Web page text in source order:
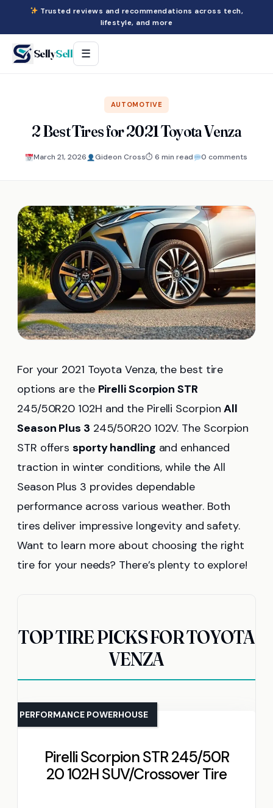
Trusted reviews and recommendations across tech,
lifestyle, and more
SellySell ☰
AUTOMOTIVE
2 Best Tires for 2021 Toyota Venza
March 21, 2026 Gideon Cross⏱ 6 min read 0 comments
For your 2021 Toyota Venza, the best tire
options are the Pirelli Scorpion STR
245/50R20 102H and the Pirelli ScorpionAll
Season Plus 3 245/50R20 102V. The Scorpion
STR offerssporty handling and enhanced
traction in winter conditions, while the All
Season Plus 3 provides dependable
performance across various weather. Both
tires deliver impressive longevity and safety.
Want to learn more about choosing the right
tire for your needs? There’s plenty to explore!
TOP TIRE PICKS FOR TOYOTA
VENZA
Pirelli Scorpion STR 245/50R
20 102H SUV/Crossover Tire
PERFORMANCE POWERHOUSE